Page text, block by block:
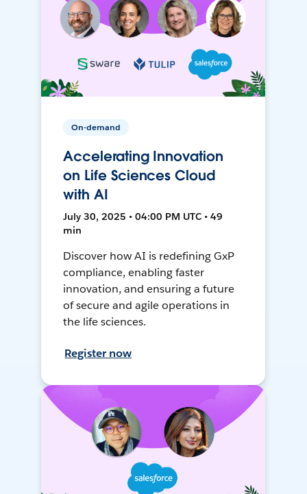
On-demand
Accelerating Innovation
on Life Sciences Cloud
with AI
July 30, 2025 • 04:00 PM UTC • 49
min
Discover how AI is redefining GxP
compliance, enabling faster
innovation, and ensuring a future
of secure and agile operations in
the life sciences.
Register now